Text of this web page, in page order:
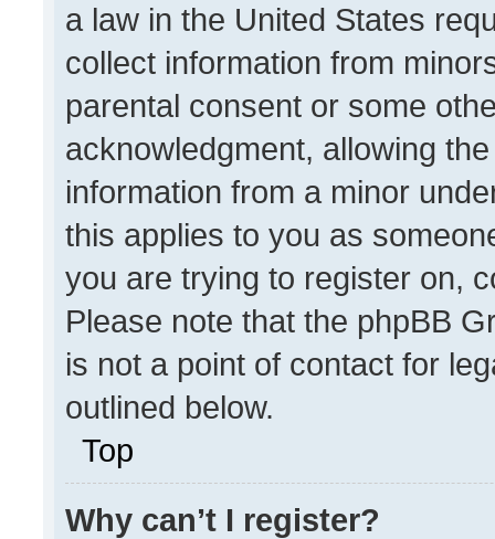
a law in the United States
collect information from
parental consent or some
acknowledgment, allowing
information from a minor
this applies to you as
you are trying to register on,
Please note that the phpBB
is not a point of contact for
outlined below.
Top
Why can’t I register?